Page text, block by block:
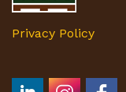
Privacy Policy